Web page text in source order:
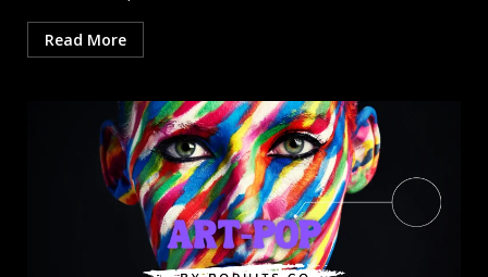
Read More